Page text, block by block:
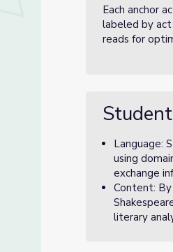
Each anchor
labeled by
reads for
Language:
using
exchange
Content:
literary